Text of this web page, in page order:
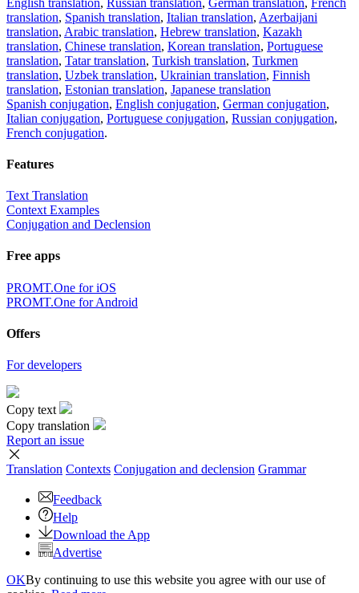
translation, Spanish translation, Italian translation, Azerbaijani
translation, Arabic translation, Hebrew translation, Kazakh
translation, Chinese translation, Korean translation, Portuguese
translation, Tatar translation, Turkish translation, Turkmen
translation, Uzbek translation, Ukrainian translation, Finnish
translation, Estonian translation, Japanese translation
Spanish conjugation, English conjugation, German conjugation,
Italian conjugation, Portuguese conjugation, Russian conjugation,
French conjugation.
Features
Text Translation
Context Examples
Conjugation and Declension
Free apps
PROMT.One for iOS
PROMT.One for Android
Offers
For developers
Copy text
Copy translation
Report an issue
Translation Contexts Conjugation and declension Grammar
Feedback
Help
Download the App
Advertise
OKBy continuing to use this website you agree with our use of